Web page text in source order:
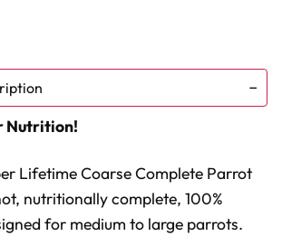
Nutrition!
Lifetime Coarse Complete Parrot
nutritionally complete, 100%
for medium to large parrots.